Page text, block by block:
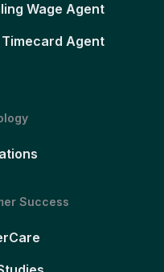
Wage Agent
Timecard Agent
Success